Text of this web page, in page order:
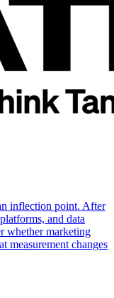
inflection point. After
and data
whether marketing
measurement changes